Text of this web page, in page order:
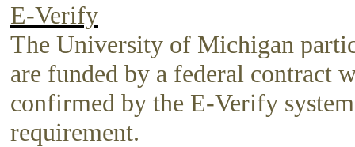
E-Verify
The University of Michigan
are funded by a federal
confirmed by the E-Verify
requirement.